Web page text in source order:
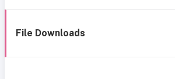
File Downloads